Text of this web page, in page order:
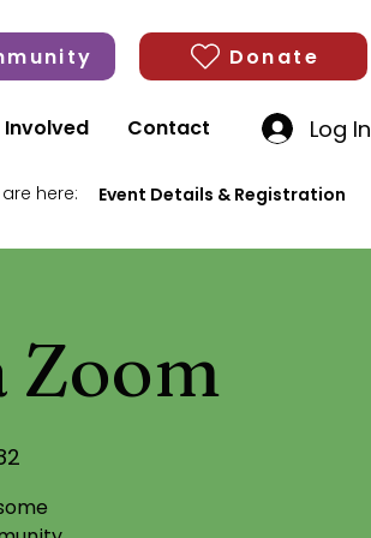
Donate
Involved Contact Log In
here: Event Details & Registration
Zoom